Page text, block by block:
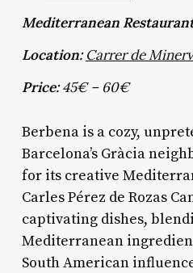
Mediterranean
Location: Carrer de
Price:45€ – 60€
Berbena is a cozy,
Barcelona’s Gràcia
for its creative
Carles Pérez de Rozas
captivating dishes,
Mediterranean
South American